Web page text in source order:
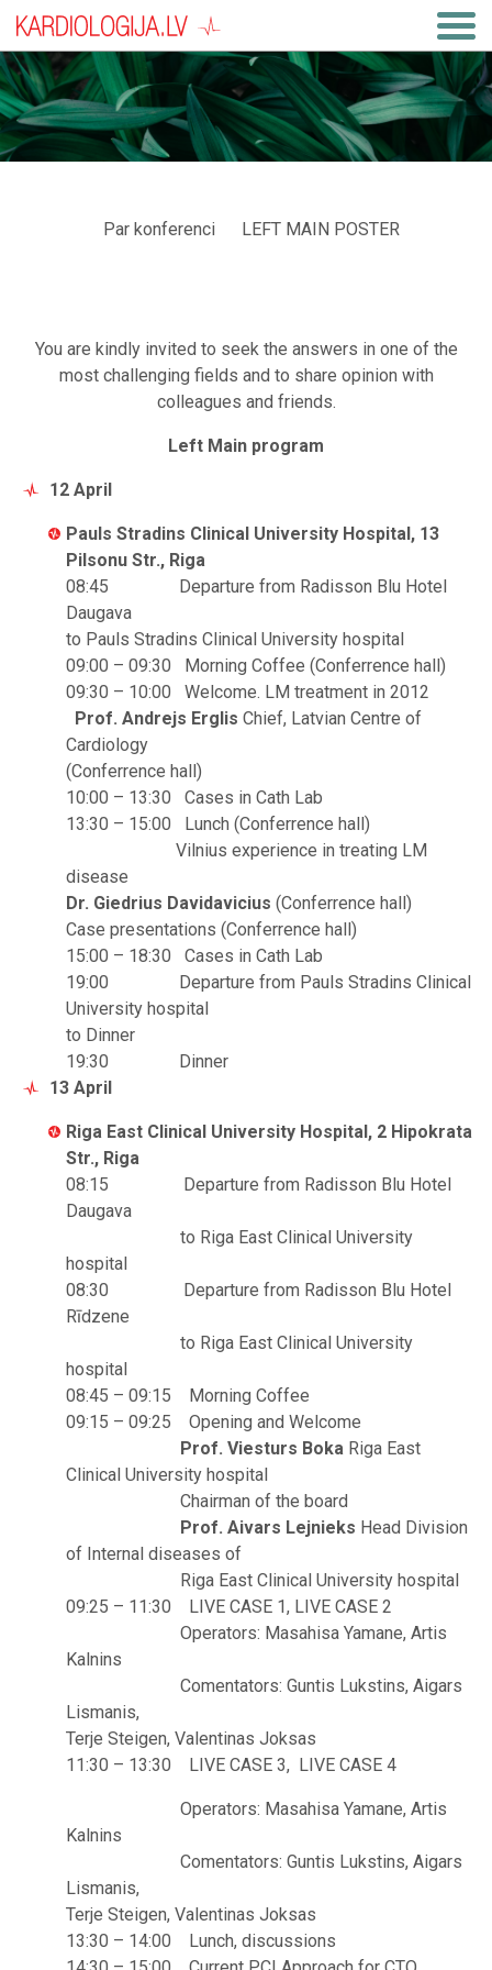
Par konferenci LEFT MAIN POSTER
You are kindly invited to seek the answers in one of the
most challenging fields and to share opinion with
colleagues and friends.
Left Main program
12 April
Pauls Stradins Clinical University Hospital, 13
Pilsonu Str., Riga
08:45 Departure from Radisson Blu Hotel
Daugava
to Pauls Stradins Clinical University hospital
09:00 – 09:30 Morning Coffee (Conferrence hall)
09:30 – 10:00 Welcome. LM treatment in 2012
Prof. Andrejs Erglis Chief, Latvian Centre of
Cardiology
(Conferrence hall)
10:00 – 13:30 Cases in Cath Lab
13:30 – 15:00 Lunch (Conferrence hall)
Vilnius experience in treating LM
disease
Dr. Giedrius Davidavicius (Conferrence hall)
Case presentations (Conferrence hall)
15:00 – 18:30 Cases in Cath Lab
19:00 Departure from Pauls Stradins Clinical
University hospital
to Dinner
19:30 Dinner
13 April
Riga East Clinical University Hospital, 2 Hipokrata
Str., Riga
08:15 Departure from Radisson Blu Hotel
Daugava
to Riga East Clinical University
hospital
08:30 Departure from Radisson Blu Hotel
Rīdzene
to Riga East Clinical University
hospital
08:45 – 09:15 Morning Coffee
09:15 – 09:25 Opening and Welcome
Prof. Viesturs Boka Riga East
Clinical University hospital
Chairman of the board
Prof. Aivars Lejnieks Head Division
of Internal diseases of
Riga East Clinical University hospital
09:25 – 11:30 LIVE CASE 1, LIVE CASE 2
Operators: Masahisa Yamane, Artis
Kalnins
Comentators: Guntis Lukstins, Aigars
Lismanis,
Terje Steigen, Valentinas Joksas
11:30 – 13:30 LIVE CASE 3, LIVE CASE 4
Operators: Masahisa Yamane, Artis
Kalnins
Comentators: Guntis Lukstins, Aigars
Lismanis,
Terje Steigen, Valentinas Joksas
13:30 – 14:00 Lunch, discussions